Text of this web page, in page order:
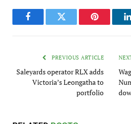
FacebookTwitter Pinterest
PREVIOUS ARTICLE
Saleyards operator RLX adds
Victoria’s Leongatha to
portfolio